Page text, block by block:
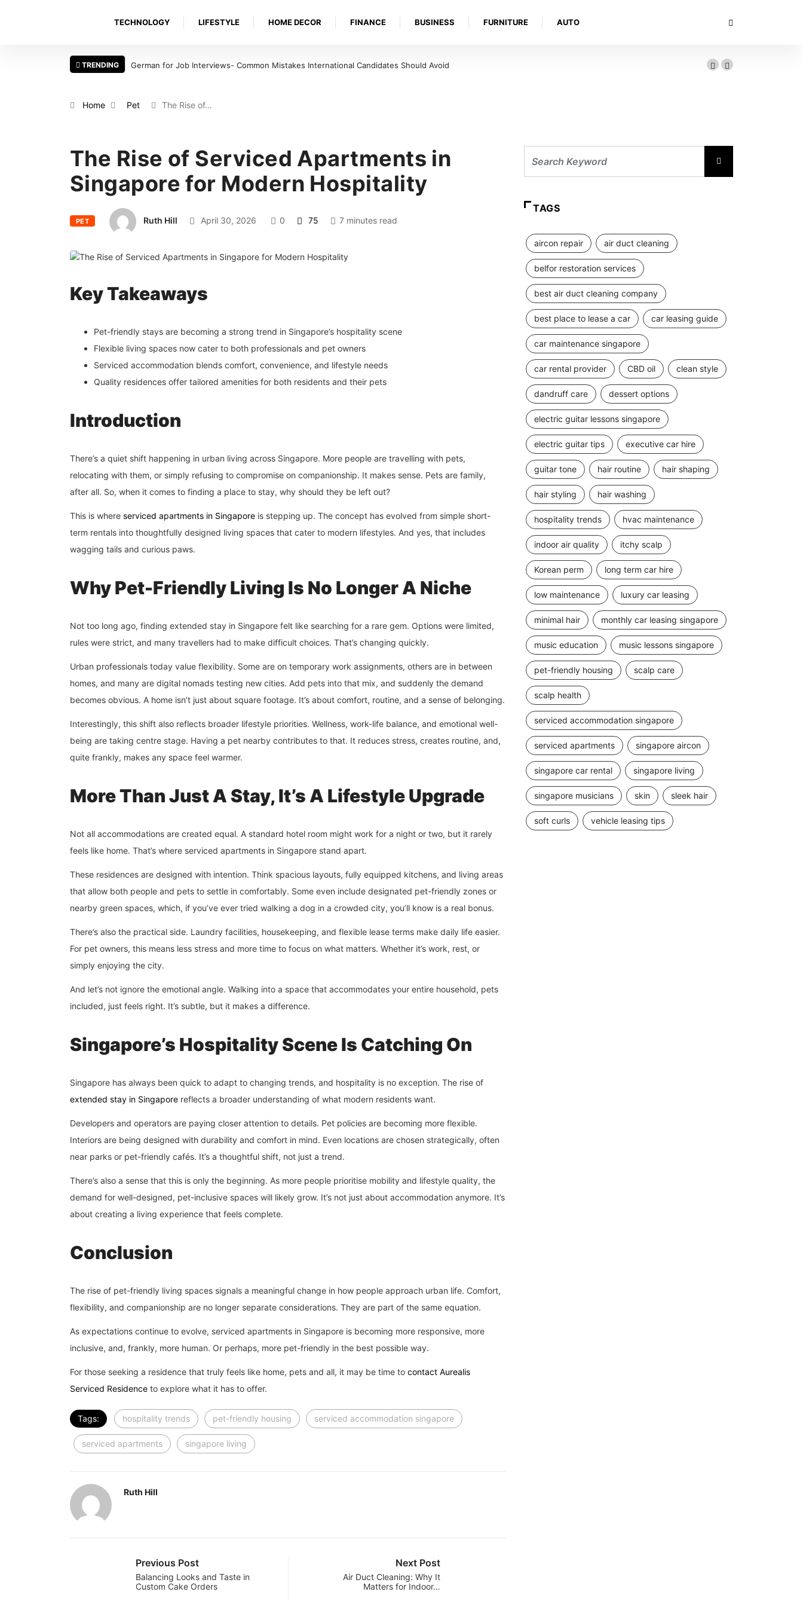
TECHNOLOGY LIFESTYLE HOME DECOR FINANCE BUSINESS FURNITURE AUTO
TRENDING German for Job Interviews- Common Mistakes International Candidates Should Avoid
Home Pet The Rise of…
The Rise of Serviced Apartments in
Singapore for Modern Hospitality
PET Ruth Hill April 30, 2026 0 75 7 minutes read
Key Takeaways
Pet-friendly stays are becoming a strong trend in Singapore’s hospitality scene
Flexible living spaces now cater to both professionals and pet owners
Serviced accommodation blends comfort, convenience, and lifestyle needs
Quality residences offer tailored amenities for both residents and their pets
Introduction
There’s a quiet shift happening in urban living across Singapore. More people are travelling with pets,
relocating with them, or simply refusing to compromise on companionship. It makes sense. Pets are family,
after all. So, when it comes to finding a place to stay, why should they be left out?
This is where serviced apartments in Singapore is stepping up. The concept has evolved from simple short-
term rentals into thoughtfully designed living spaces that cater to modern lifestyles. And yes, that includes
wagging tails and curious paws.
Why Pet-Friendly Living Is No Longer A Niche
Not too long ago, finding extended stay in Singapore felt like searching for a rare gem. Options were limited,
rules were strict, and many travellers had to make difficult choices. That’s changing quickly.
Urban professionals today value flexibility. Some are on temporary work assignments, others are in between
homes, and many are digital nomads testing new cities. Add pets into that mix, and suddenly the demand
becomes obvious. A home isn’t just about square footage. It’s about comfort, routine, and a sense of belonging.
Interestingly, this shift also reflects broader lifestyle priorities. Wellness, work-life balance, and emotional well-
being are taking centre stage. Having a pet nearby contributes to that. It reduces stress, creates routine, and,
quite frankly, makes any space feel warmer.
More Than Just A Stay, It’s A Lifestyle Upgrade
Not all accommodations are created equal. A standard hotel room might work for a night or two, but it rarely
feels like home. That’s where serviced apartments in Singapore stand apart.
These residences are designed with intention. Think spacious layouts, fully equipped kitchens, and living areas
that allow both people and pets to settle in comfortably. Some even include designated pet-friendly zones or
nearby green spaces, which, if you’ve ever tried walking a dog in a crowded city, you’ll know is a real bonus.
There’s also the practical side. Laundry facilities, housekeeping, and flexible lease terms make daily life easier.
For pet owners, this means less stress and more time to focus on what matters. Whether it’s work, rest, or
simply enjoying the city.
And let’s not ignore the emotional angle. Walking into a space that accommodates your entire household, pets
included, just feels right. It’s subtle, but it makes a difference.
Singapore’s Hospitality Scene Is Catching On
Singapore has always been quick to adapt to changing trends, and hospitality is no exception. The rise of
extended stay in Singapore reflects a broader understanding of what modern residents want.
Developers and operators are paying closer attention to details. Pet policies are becoming more flexible.
Interiors are being designed with durability and comfort in mind. Even locations are chosen strategically, often
near parks or pet-friendly cafés. It’s a thoughtful shift, not just a trend.
There’s also a sense that this is only the beginning. As more people prioritise mobility and lifestyle quality, the
demand for well-designed, pet-inclusive spaces will likely grow. It’s not just about accommodation anymore. It’s
about creating a living experience that feels complete.
Conclusion
The rise of pet-friendly living spaces signals a meaningful change in how people approach urban life. Comfort,
flexibility, and companionship are no longer separate considerations. They are part of the same equation.
As expectations continue to evolve, serviced apartments in Singapore is becoming more responsive, more
inclusive, and, frankly, more human. Or perhaps, more pet-friendly in the best possible way.
For those seeking a residence that truly feels like home, pets and all, it may be time to contact Aurealis
Serviced Residence to explore what it has to offer.
Tags: hospitality trends pet-friendly housing serviced accommodation singapore
serviced apartments singapore living
Ruth Hill
Previous Post
Balancing Looks and Taste in
Custom Cake Orders
Next Post
Air Duct Cleaning: Why It
Matters for Indoor…
TAGS
aircon repair air duct cleaning
belfor restoration services
best air duct cleaning company
best place to lease a car car leasing guide
car maintenance singapore
car rental provider CBD oil clean style
dandruff care dessert options
electric guitar lessons singapore
electric guitar tips executive car hire
guitar tone hair routine hair shaping
hair styling hair washing
hospitality trends hvac maintenance
indoor air quality itchy scalp
Korean perm long term car hire
low maintenance luxury car leasing
minimal hair monthly car leasing singapore
music education music lessons singapore
pet-friendly housing scalp care
scalp health
serviced accommodation singapore
serviced apartments singapore aircon
singapore car rental singapore living
singapore musicians skin sleek hair
soft curls vehicle leasing tips